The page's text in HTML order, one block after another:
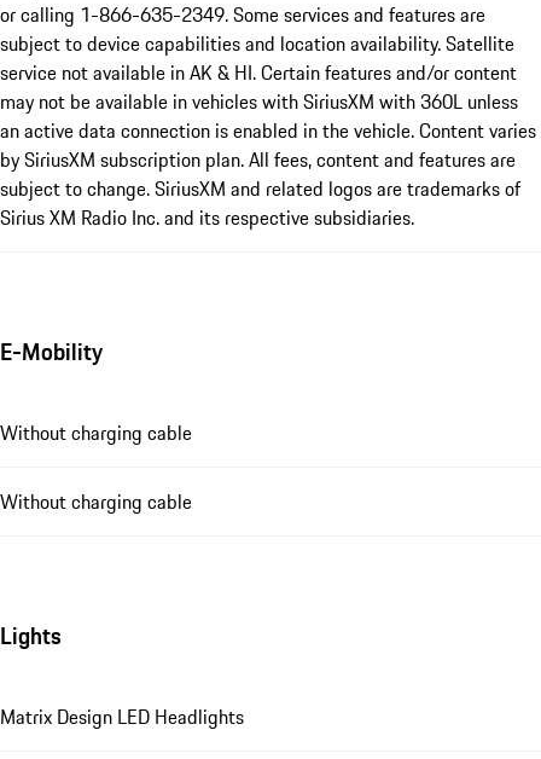
or calling 1-866-635-2349. Some services and features are
subject to device capabilities and location availability. Satellite
service not available in AK & HI. Certain features and/or content
may not be available in vehicles with SiriusXM with 360L unless
an active data connection is enabled in the vehicle. Content varies
by SiriusXM subscription plan. All fees, content and features are
subject to change. SiriusXM and related logos are trademarks of
Sirius XM Radio Inc. and its respective subsidiaries.
E-Mobility
Without charging cable
Without charging cable
Lights
Matrix Design LED Headlights